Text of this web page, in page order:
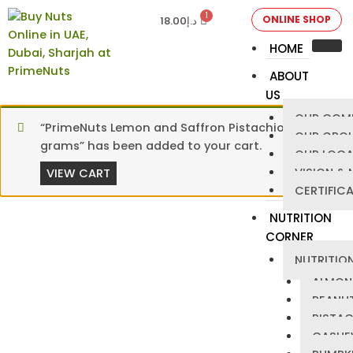
د.إ18.00 ONLINE SHOP
HOME
ABOUT
US
OUR
OUR
OUR
VISION &
NUTRITION
CORNER
“PrimeNuts Lemon and Saffron Pistachios – 125
grams” has been added to your cart.
VIEW CART